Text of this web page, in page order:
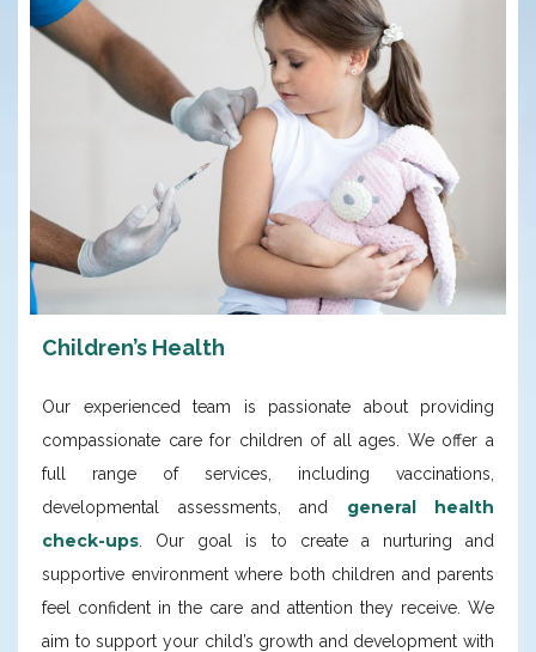
Children’s Health
Our experienced team is passionate about providing
compassionate care for children of all ages. We offer a
full range of services, including vaccinations,
developmental assessments, and general health
check-ups . Our goal is to create a nurturing and
supportive environment where both children and parents
feel confident in the care and attention they receive. We
aim to support your child’s growth and development with